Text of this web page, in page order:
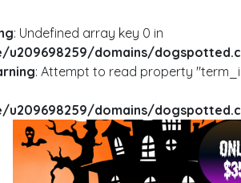
: Undefined array key 0 in
u209698259/domains/
: Attempt to read property
u209698259/domains/